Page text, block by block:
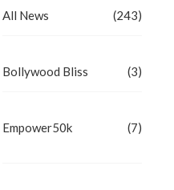
All News (243)
Bollywood Bliss (3)
Empower50k (7)